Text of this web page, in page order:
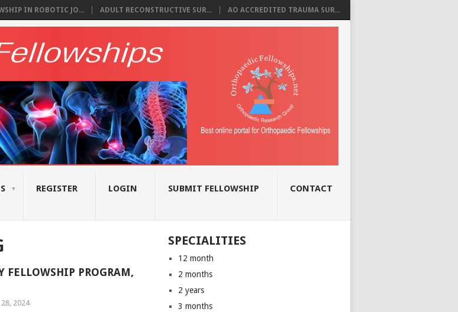
IN ROBOTIC JO... ADULT RECONSTRUCTIVE SUR... AO ACCREDITED TRAUMA SUR...
REGISTER LOGIN SUBMIT FELLOWSHIP CONTACT
FELLOWSHIP PROGRAM,
2024
SPECIALITIES
12 month
2 months
2 years
3 months